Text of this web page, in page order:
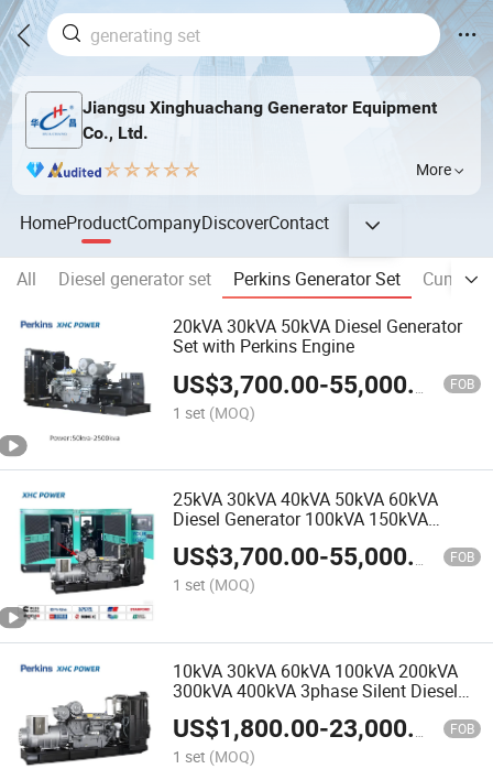
Jiangsu Xinghuachang Generator Equipment
Co., Ltd.
More
HomeProductCompanyDiscoverContact
All Diesel generator set Perkins Generator Set
20kVA 30kVA 50kVA Diesel Generator
Set with Perkins Engine
US$3,700.00-55,000.00 FOB
1 set (MOQ)
25kVA 30kVA 40kVA 50kVA 60kVA
Diesel Generator 100kVA 150kVA
200kVA 800kVA Perkins Diesel
Generator Mobile Silent Diesel
Generator
US$3,700.00-55,000.00 FOB
1 set (MOQ)
10kVA 30kVA 60kVA 100kVA 200kVA
300kVA 400kVA 3phase Silent Diesel
Generators by Perkins
US$1,800.00-23,000.00 FOB
1 set (MOQ)